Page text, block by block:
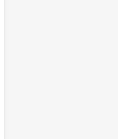
ruleRedirect/
rules/ruleRedirect/